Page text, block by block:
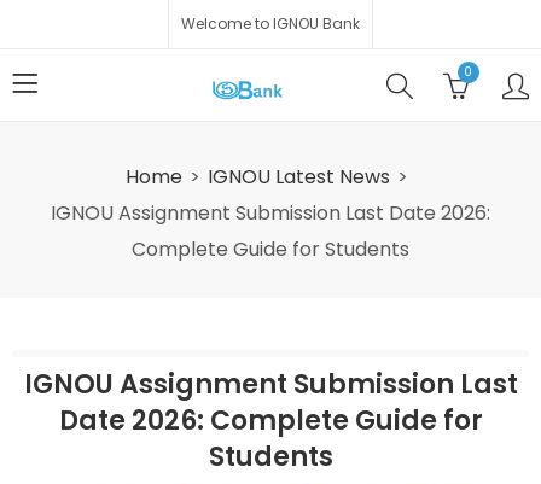
Welcome to IGNOU Bank
0
Home
IGNOU Latest News
IGNOU Assignment Submission Last Date 2026:
Complete Guide for Students
IGNOU Assignment Submission Last
Date 2026: Complete Guide for
Students